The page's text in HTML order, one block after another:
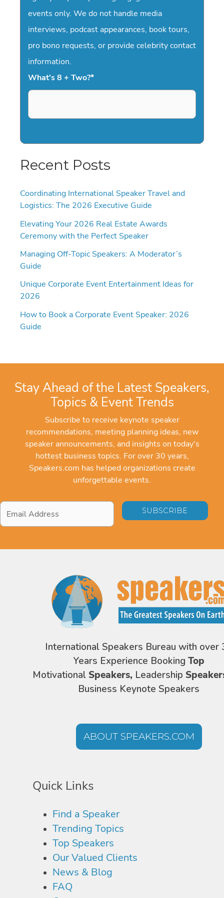
events only. We do not handle media
interviews, podcast appearances, book tours,
pro bono requests, or provide celebrity contact
information.
What's 8 + Two?*
Recent Posts
Coordinating International Speaker Travel and
Logistics: The 2026 Executive Guide
Elevating Your 2026 Real Estate Awards
Ceremony with the Perfect Speaker
Managing Off-Topic Speakers: A Moderator’s
Guide
Unique Corporate Event Entertainment Ideas for
2026
How to Book a Corporate Event Speaker: 2026
Guide
Stay Ahead of the Latest Speakers,
Topics & Event Trends
Subscribe to receive keynote speaker
recommendations, meeting planning ideas, new
speaker announcements, and insights on today's
hottest business topics. For over 30 years,
Speakers.com has helped organizations create
unforgettable events.
Email
Address*
International Speakers Bureau with over
Years Experience Booking Top
Motivational Speakers, Leadership
Business Keynote Speakers
ABOUT SPEAKERS.COM
Quick Links
Find a Speaker
Trending Topics
Top Speakers
Our Valued Clients
News & Blog
FAQ